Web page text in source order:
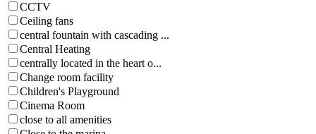
CCTV
Ceiling fans
central fountain with cascading ...
Central Heating
centrally located in the heart o...
Change room facility
Children's Playground
Cinema Room
close to all amenities